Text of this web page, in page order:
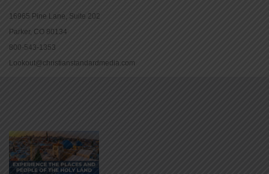
16965 Pine Lane, Suite 202
Parker, CO 80134
800-543-1353
Lookout@christianstandardmedia.com